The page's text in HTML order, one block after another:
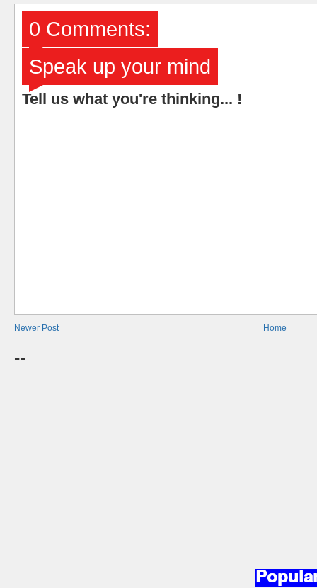
0 Comments:
Speak up your mind
Tell us what you're thinking... !
Newer Post Home
--